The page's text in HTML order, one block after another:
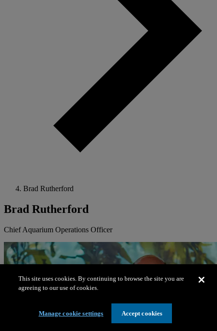
Brad Rutherford
Brad Rutherford
Chief Aquarium Operations Officer
This site uses cookies. By continuing to browse the site you are
agreeing to our use of cookies.
Manage cookie settings Accept cookies